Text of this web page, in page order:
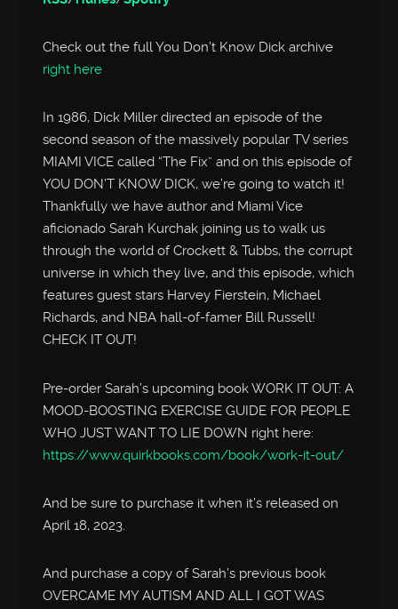
Check out the full You Don’t Know Dick archive
right here
In 1986, Dick Miller directed an episode of the
second season of the massively popular TV series
MIAMI VICE called “The Fix” and on this episode of
YOU DON’T KNOW DICK, we’re going to watch it!
Thankfully we have author and Miami Vice
aficionado Sarah Kurchak joining us to walk us
through the world of Crockett & Tubbs, the corrupt
universe in which they live, and this episode, which
features guest stars Harvey Fierstein, Michael
Richards, and NBA hall-of-famer Bill Russell!
CHECK IT OUT!
Pre-order Sarah’s upcoming book WORK IT OUT: A
MOOD-BOOSTING EXERCISE GUIDE FOR PEOPLE
WHO JUST WANT TO LIE DOWN right here:
https://www.quirkbooks.com/book/work-it-out/
And be sure to purchase it when it’s released on
April 18, 2023.
And purchase a copy of Sarah’s previous book
OVERCAME MY AUTISM AND ALL I GOT WAS